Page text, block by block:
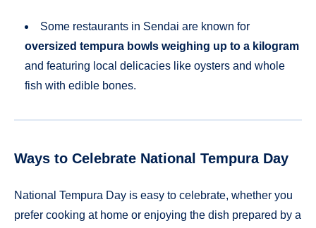
Some restaurants in Sendai are known for
oversized tempura bowls weighing up to a kilogram
and featuring local delicacies like oysters and whole
fish with edible bones.
Ways to Celebrate National Tempura Day
National Tempura Day is easy to celebrate, whether you
prefer cooking at home or enjoying the dish prepared by a